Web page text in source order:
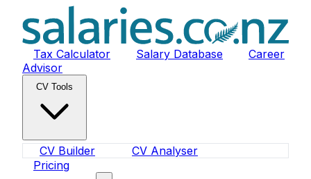
Tax Calculator Salary Database
Career
Advisor
CV Tools
CV Builder
CV Analyser
Pricing